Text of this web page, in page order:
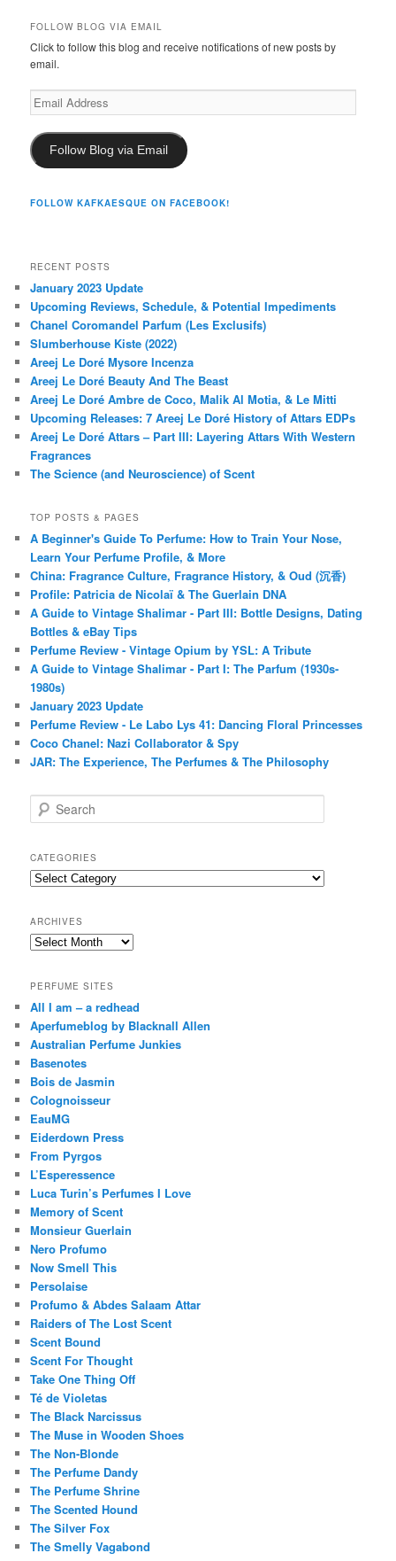
FOLLOW BLOG VIA EMAIL
Click to follow this blog and receive notifications of new posts by
email.
Email
Address
Follow Blog via Email
FOLLOW KAFKAESQUE ON FACEBOOK!
RECENT POSTS
January 2023 Update
Upcoming Reviews, Schedule, & Potential Impediments
Chanel Coromandel Parfum (Les Exclusifs)
Slumberhouse Kiste (2022)
Areej Le Doré Mysore Incenza
Areej Le Doré Beauty And The Beast
Areej Le Doré Ambre de Coco, Malik Al Motia, & Le Mitti
Upcoming Releases: 7 Areej Le Doré History of Attars EDPs
Areej Le Doré Attars – Part III: Layering Attars With Western
Fragrances
The Science (and Neuroscience) of Scent
TOP POSTS & PAGES
A Beginner's Guide To Perfume: How to Train Your Nose,
Learn Your Perfume Profile, & More
China: Fragrance Culture, Fragrance History, & Oud (沉香)
Profile: Patricia de Nicolaï & The Guerlain DNA
A Guide to Vintage Shalimar - Part III: Bottle Designs, Dating
Bottles & eBay Tips
Perfume Review - Vintage Opium by YSL: A Tribute
A Guide to Vintage Shalimar - Part I: The Parfum (1930s-
1980s)
January 2023 Update
Perfume Review - Le Labo Lys 41: Dancing Floral Princesses
Coco Chanel: Nazi Collaborator & Spy
JAR: The Experience, The Perfumes & The Philosophy
e
r
c
h
CATEGORIES
Categories
ARCHIVES
Archives
PERFUME SITES
All I am – a redhead
Aperfumeblog by Blacknall Allen
Australian Perfume Junkies
Basenotes
Bois de Jasmin
Colognoisseur
EauMG
Eiderdown Press
From Pyrgos
L’Esperessence
Luca Turin’s Perfumes I Love
Memory of Scent
Monsieur Guerlain
Nero Profumo
Now Smell This
Persolaise
Profumo & Abdes Salaam Attar
Raiders of The Lost Scent
Scent Bound
Scent For Thought
Take One Thing Off
Té de Violetas
The Black Narcissus
The Muse in Wooden Shoes
The Non-Blonde
The Perfume Dandy
The Perfume Shrine
The Scented Hound
The Silver Fox
The Smelly Vagabond